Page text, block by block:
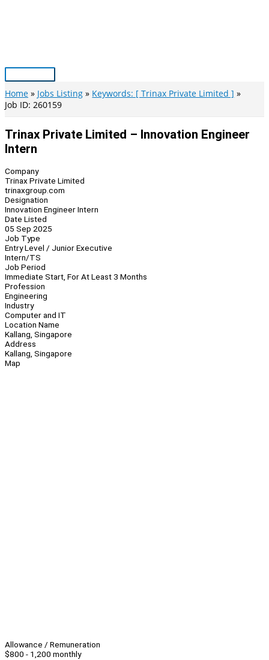
Main
Menu
Home Jobs Listing
Keywords: [ Trinax Private Limited ]
Job ID: 260159
Trinax Private Limited – Innovation Engineer
Intern
Company
Trinax Private Limited
trinaxgroup.com
Designation
Innovation Engineer Intern
Date Listed
05 Sep 2025
Job Type
Entry Level / Junior Executive
Intern/TS
Job Period
Immediate Start, For At Least 3 Months
Profession
Engineering
Industry
Computer and IT
Location Name
Kallang, Singapore
Address
Kallang, Singapore
Map
Allowance / Remuneration
$800 - 1,200 monthly